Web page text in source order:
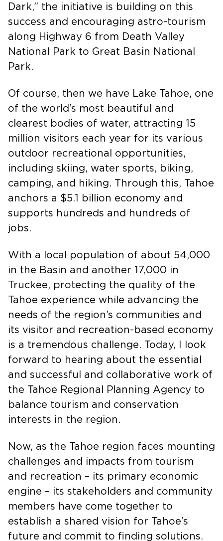
community. From “Park to Park After
Dark,” the initiative is building on this
success and encouraging astro-tourism
along Highway 6 from Death Valley
National Park to Great Basin National
Of course, then we have Lake Tahoe, one
of the world’s most beautiful and
clearest bodies of water, attracting 15
million visitors each year for its various
outdoor recreational opportunities,
including skiing, water sports, biking,
camping, and hiking. Through this, Tahoe
anchors a $5.1 billion economy and
supports hundreds and hundreds of
With a local population of about 54,000
in the Basin and another 17,000 in
Truckee, protecting the quality of the
Tahoe experience while advancing the
needs of the region’s communities and
its visitor and recreation-based economy
is a tremendous challenge. Today, I look
forward to hearing about the essential
and successful and collaborative work of
the Tahoe Regional Planning Agency to
balance tourism and conservation
Now, as the Tahoe region faces mounting
challenges and impacts from tourism
and recreation – its primary economic
engine – its stakeholders and community
members have come together to
establish a shared vision for Tahoe’s